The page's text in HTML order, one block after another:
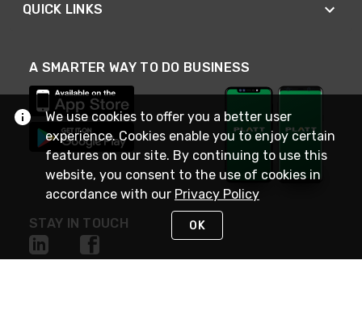
QUICK LINKS
A SMARTER WAY TO DO BUSINESS
STAY IN TOUCH
We use cookies to offer you a better user
experience. Cookies enable you to enjoy certain
features on our site. By continuing to use this
website, you consent to the use of cookies in
accordance with our Privacy Policy
OK